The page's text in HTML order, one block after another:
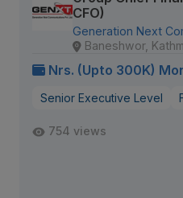
CFO)
Generation Next
Baneshwor,
Nrs. (Upto 300K)
Senior Executive Level
754 views